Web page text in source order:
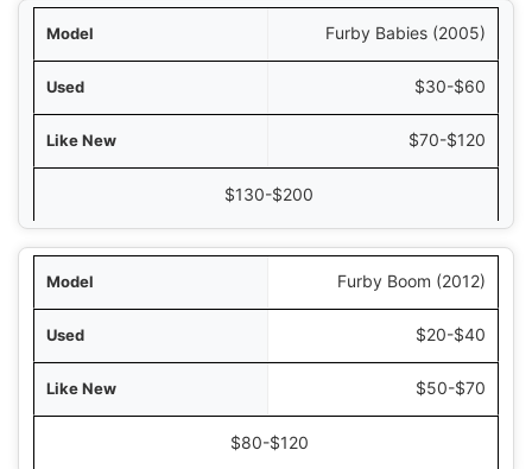
Furby Babies (2005)
$30-$60
$70-$120
$130-$200
Furby Boom (2012)
$20-$40
$50-$70
$80-$120